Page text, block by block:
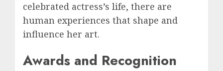
celebrated actress’s life, there are
human experiences that shape and
influence her art.
Awards and Recognition